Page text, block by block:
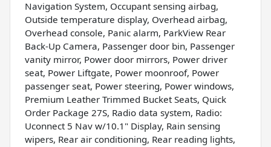
Navigation System, Occupant sensing airbag,
Outside temperature display, Overhead airbag,
Overhead console, Panic alarm, ParkView Rear
Back-Up Camera, Passenger door bin, Passenger
vanity mirror, Power door mirrors, Power driver
seat, Power Liftgate, Power moonroof, Power
passenger seat, Power steering, Power windows,
Premium Leather Trimmed Bucket Seats, Quick
Order Package 27S, Radio data system, Radio:
Uconnect 5 Nav w/10.1" Display, Rain sensing
wipers, Rear air conditioning, Rear reading lights,